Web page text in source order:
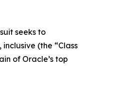
seeks to
(the “Class
of Oracle’s top